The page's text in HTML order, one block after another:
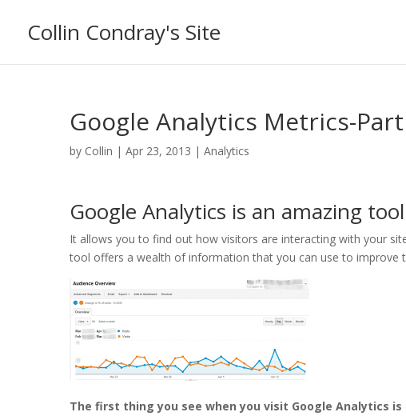
Collin Condray's Site
Google Analytics Metrics-Part
by Collin | Apr 23, 2013 | Analytics
Google Analytics is an amazing
It allows you to find out how visitors are interacting with your
tool offers a wealth of information that you can use to improve
The first thing you see when you visit Google Analytics